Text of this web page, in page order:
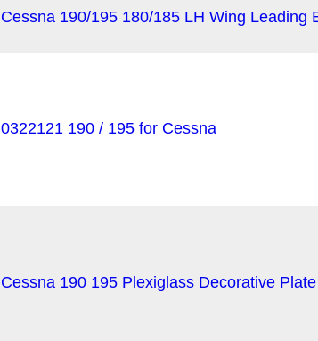
Cessna 190/195 180/185 LH Wing Leading
0322121 190 / 195 for Cessna
Cessna 190 195 Plexiglass Decorative